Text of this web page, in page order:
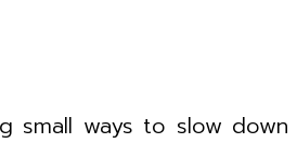
small ways to slow down